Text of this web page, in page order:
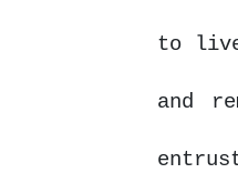
to
and